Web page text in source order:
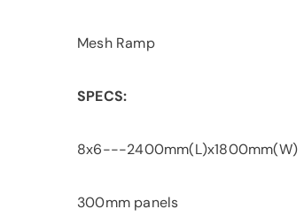
Mesh Ramp
SPECS:
8x6---2400mm(L)x1800mm(W)
300mm panels